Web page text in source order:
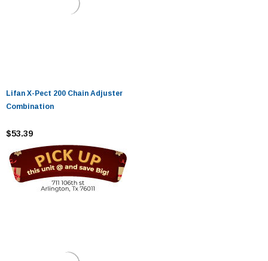
Lifan X-Pect 200 Chain Adjuster
Combination
$53.39